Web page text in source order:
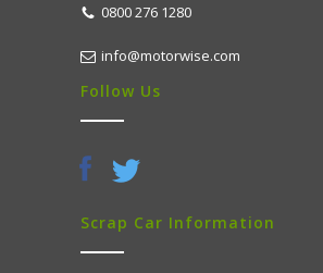
0800 276 1280
info@motorwise.com
Follow Us
Scrap Car Information